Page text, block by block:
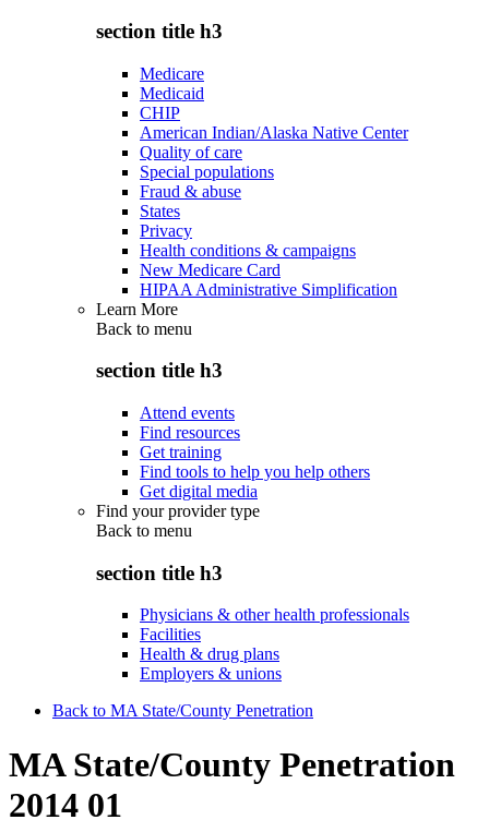
section title h3
Medicare
Medicaid
CHIP
American Indian/Alaska Native Center
Quality of care
Special populations
Fraud & abuse
States
Privacy
Health conditions & campaigns
New Medicare Card
HIPAA Administrative Simplification
Learn More
Back to menu
section title h3
Attend events
Find resources
Get training
Find tools to help you help others
Get digital media
Find your provider type
Back to menu
section title h3
Physicians & other health professionals
Facilities
Health & drug plans
Employers & unions
Back to MA State/County Penetration
MA State/County Penetration
2014 01